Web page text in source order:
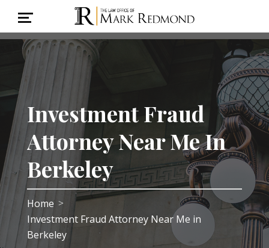
Investment Fraud
Attorney Near Me In
Berkeley
Home >
Investment Fraud Attorney Near Me in
Berkeley